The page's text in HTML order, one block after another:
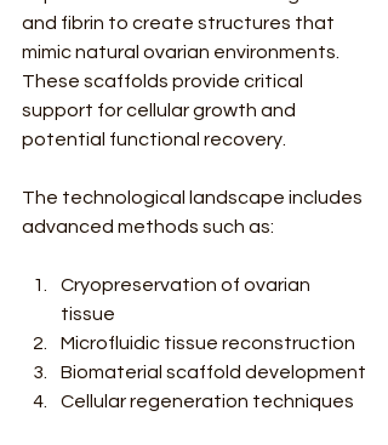
and fibrin to create structures that
mimic natural ovarian environments.
These scaffolds provide critical
support for cellular growth and
potential functional recovery.
The technological landscape includes
advanced methods such as:
Cryopreservation of ovarian
tissue
Microfluidic tissue reconstruction
Biomaterial scaffold development
Cellular regeneration techniques